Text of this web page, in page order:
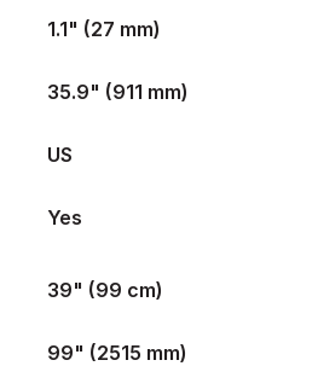
1.1" (27 mm)
35.9" (911 mm)
US
Yes
39" (99 cm)
99" (2515 mm)